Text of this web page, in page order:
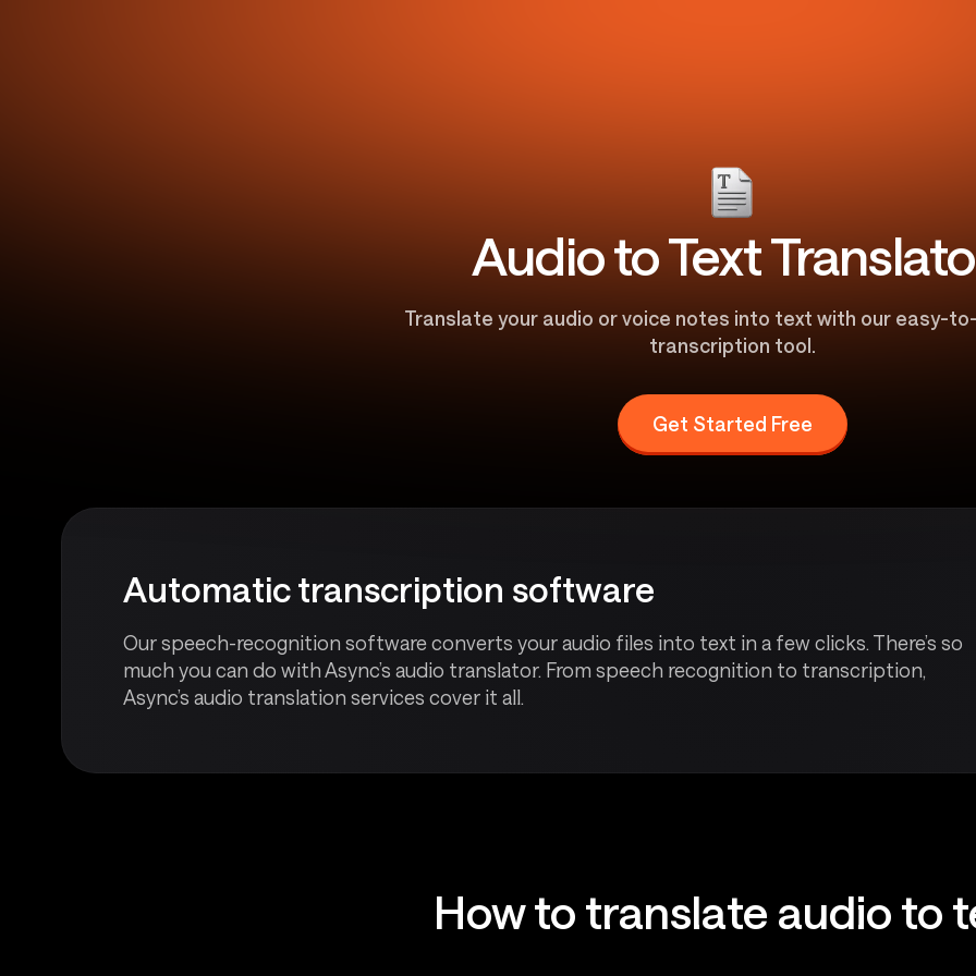
Audio to Text
Translate your audio or voice notes into text with our easy-
transcription tool.
Get Started Free
Automatic transcription software
Our speech-recognition software converts your audio files into text in a few clicks. There’s so
much you can do with Async’s audio translator. From speech recognition to transcription,
Async’s audio translation services cover it all.
How to translate audio to